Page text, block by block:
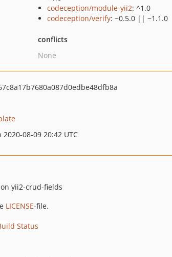
codeception/module-yii2: ^1.0
codeception/verify: ~0.5.0 || ~1.1.0
conflicts
None
08-09 20:42 UTC
yii2-crud-fields
LICENSE-file.